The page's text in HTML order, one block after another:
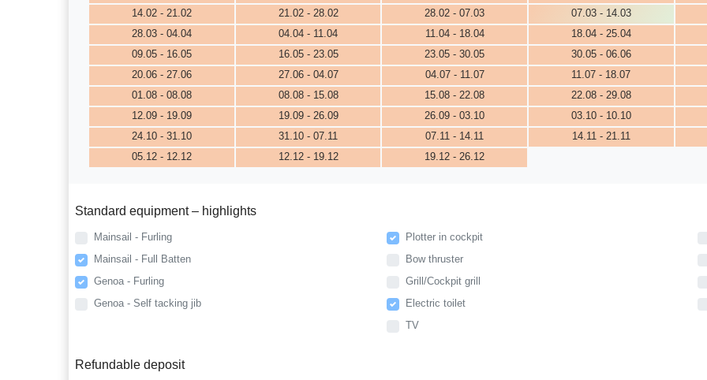
14.02 - 21.02
21.02 - 28.02 28.02 - 07.03
07.03 - 14.03
28.03 - 04.04
04.04 - 11.04 11.04 - 18.04
18.04 - 25.04
09.05 - 16.05
16.05 - 23.05 23.05 - 30.05
30.05 - 06.06
20.06 - 27.06
27.06 - 04.07 04.07 - 11.07
11.07 - 18.07
01.08 - 08.08
08.08 - 15.08 15.08 - 22.08
22.08 - 29.08
12.09 - 19.09
19.09 - 26.09 26.09 - 03.10
03.10 - 10.10
24.10 - 31.10
31.10 - 07.11 07.11 - 14.11
14.11 - 21.11
05.12 - 12.12
12.12 - 19.12 19.12 - 26.12
Standard equipment – highlights
Mainsail - Furling
Mainsail - Full Batten
Genoa - Furling
Genoa - Self tacking jib
Plotter in cockpit
Bow thruster
Grill/Cockpit grill
Electric toilet
TV
Refundable deposit